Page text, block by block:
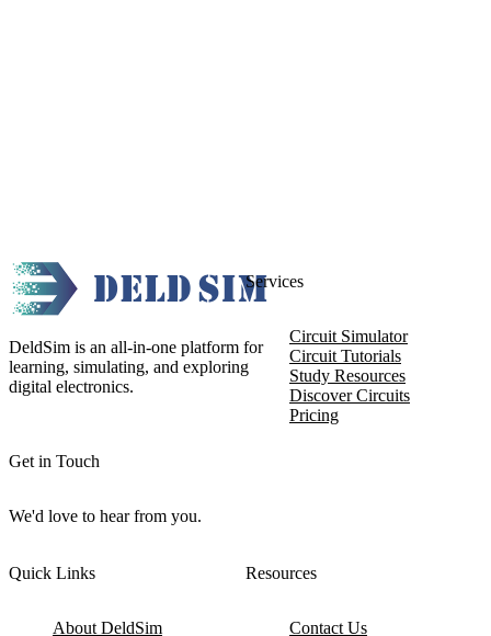
DeldSim is an all-in-one platform for
learning, simulating, and exploring
digital electronics.
Get in Touch
We'd love to hear from you.
Services
Circuit Simulator
Circuit Tutorials
Study Resources
Discover Circuits
Pricing
Quick Links
About DeldSim
Resources
Contact Us